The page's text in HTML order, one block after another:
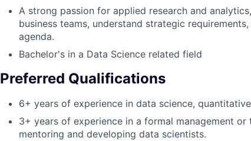
A strong passion for applied research and
business teams, understand strategic
agenda.
Bachelor's in a Data Science related field
Preferred Qualifications
6+ years of experience in data science,
3+ years of experience in a formal management
mentoring and developing data scientists.